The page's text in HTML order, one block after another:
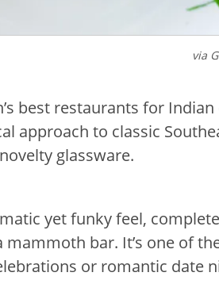
via
best restaurants for
approach to classic
glassware.
yet funky feel,
bar. It’s one of
or romantic date